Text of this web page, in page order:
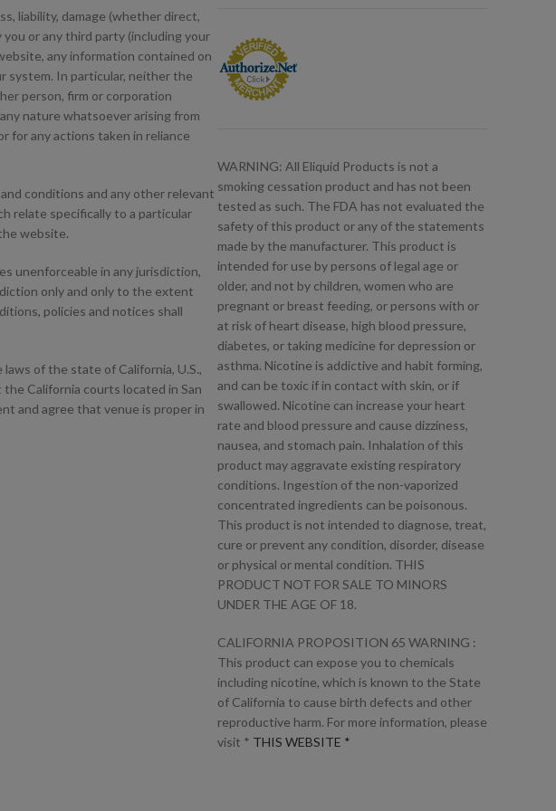
liability, damage (whether direct,
or any third party (including your
any information contained on
system. In particular, neither the
person, firm or corporation
nature whatsoever arising from
for any actions taken in reliance
conditions and any other relevant
relate specifically to a particular
website.
unenforceable in any jurisdiction,
only and only to the extent
policies and notices shall
of the state of California, U.S.,
California courts located in San
and agree that venue is proper in
WARNING: All Eliquid Products is not a
smoking cessation product and has not been
tested as such. The FDA has not evaluated the
safety of this product or any of the statements
made by the manufacturer. This product is
intended for use by persons of legal age or
older, and not by children, women who are
pregnant or breast feeding, or persons with or
at risk of heart disease, high blood pressure,
diabetes, or taking medicine for depression or
asthma. Nicotine is addictive and habit forming,
and can be toxic if in contact with skin, or if
swallowed. Nicotine can increase your heart
rate and blood pressure and cause dizziness,
nausea, and stomach pain. Inhalation of this
product may aggravate existing respiratory
conditions. Ingestion of the non-vaporized
concentrated ingredients can be poisonous.
This product is not intended to diagnose, treat,
cure or prevent any condition, disorder, disease
or physical or mental condition. THIS
PRODUCT NOT FOR SALE TO MINORS
UNDER THE AGE OF 18.
CALIFORNIA PROPOSITION 65 WARNING :
This product can expose you to chemicals
including nicotine, which is known to the State
of California to cause birth defects and other
reproductive harm. For more information, please
visit * THIS WEBSITE *